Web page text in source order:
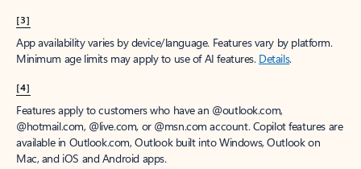
[3]
App availability varies by device/language. Features vary by platform.
Minimum age limits may apply to use of AI features. Details.
[4]
Features apply to customers who have an @outlook.com,
@hotmail.com, @live.com, or @msn.com account. Copilot features are
available in Outlook.com, Outlook built into Windows, Outlook on
Mac, and iOS and Android apps.